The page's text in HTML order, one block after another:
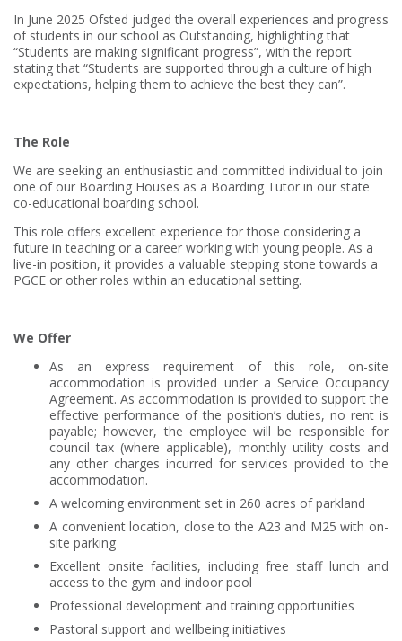
In June 2025 Ofsted judged the overall experiences and progress
of students in our school as Outstanding, highlighting that
“Students are making significant progress”, with the report
stating that “Students are supported through a culture of high
expectations, helping them to achieve the best they can”.
The Role
We are seeking an enthusiastic and committed individual to join
one of our Boarding Houses as a Boarding Tutor in our state
co-educational boarding school.
This role offers excellent experience for those considering a
future in teaching or a career working with young people. As a
live-in position, it provides a valuable stepping stone towards a
PGCE or other roles within an educational setting.
We Offer
As an express requirement of this role, on-site
accommodation is provided under a Service Occupancy
Agreement. As accommodation is provided to support the
effective performance of the position’s duties, no rent is
payable; however, the employee will be responsible for
council tax (where applicable), monthly utility costs and
any other charges incurred for services provided to the
accommodation.
A welcoming environment set in 260 acres of parkland
A convenient location, close to the A23 and M25 with on-
site parking
Excellent onsite facilities, including free staff lunch and
access to the gym and indoor pool
Professional development and training opportunities
Pastoral support and wellbeing initiatives